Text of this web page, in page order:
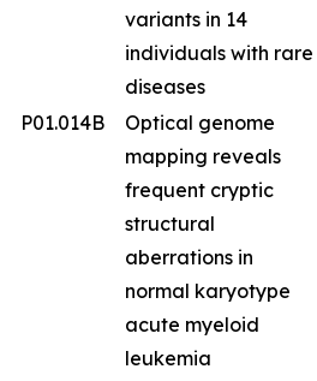
variants in 14
individuals with rare
diseases
P01.014B
Optical genome
mapping reveals
frequent cryptic
structural
aberrations in
normal karyotype
acute myeloid
leukemia